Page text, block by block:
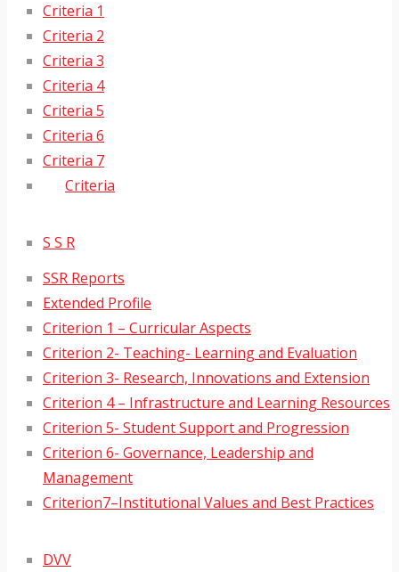
Criteria 1
Criteria 2
Criteria 3
Criteria 4
Criteria 5
Criteria 6
Criteria 7
Criteria
S S R
SSR Reports
Extended Profile
Criterion 1 – Curricular Aspects
Criterion 2- Teaching- Learning and Evaluation
Criterion 3- Research, Innovations and Extension
Criterion 4 – Infrastructure and Learning Resources
Criterion 5- Student Support and Progression
Criterion 6- Governance, Leadership and
Management
Criterion7–Institutional Values and Best Practices
DVV